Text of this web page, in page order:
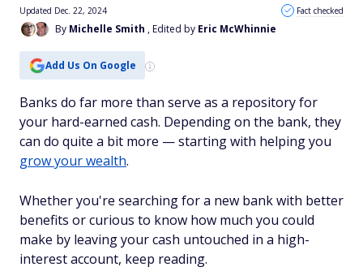
By Michelle Smith , Edited by Eric McWhinnie
Updated Dec. 22, 2024 Fact checked
Add Us On Google
Banks do far more than serve as a repository for
your hard-earned cash. Depending on the bank, they
can do quite a bit more — starting with helping you
grow your wealth.
Whether you're searching for a new bank with better
benefits or curious to know how much you could
make by leaving your cash untouched in a high-
interest account, keep reading.